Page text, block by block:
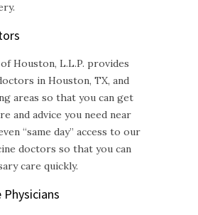
Houston, L.L.P. provides
in Houston, TX, and
areas so that you can get
and advice you need near
“same day” access to our
doctors so that you can
care quickly.
Physicians